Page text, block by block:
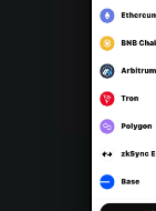
Português
Bahasa Indonesia
Português (Brasil)